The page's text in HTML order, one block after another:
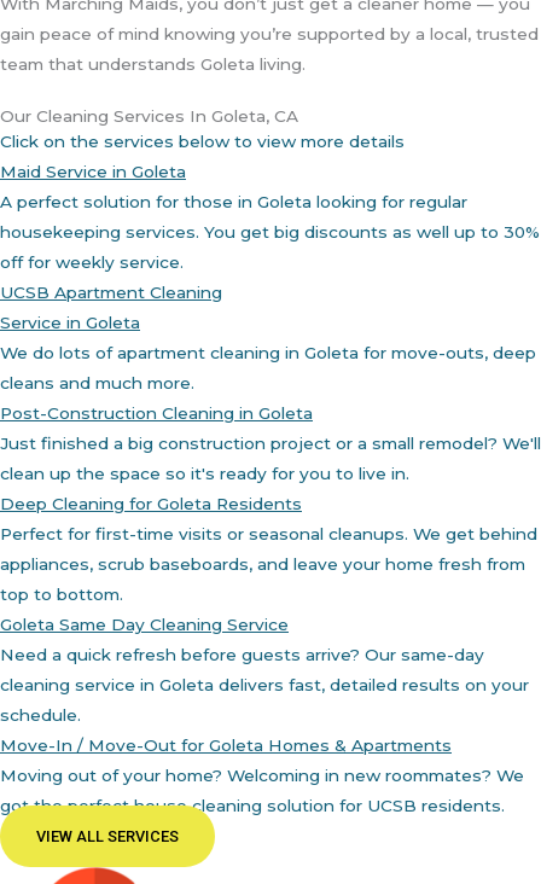
gain peace of mind knowing you’re supported by a local, trusted
team that understands Goleta living.
Our Cleaning Services In Goleta, CA
Click on the services below to view more details
Maid Service in Goleta
A perfect solution for those in Goleta looking for regular
housekeeping services. You get big discounts as well up to 30%
off for weekly service.
UCSB Apartment Cleaning
Service in Goleta
We do lots of apartment cleaning in Goleta for move-outs, deep
cleans and much more.
Post-Construction Cleaning in Goleta
Just finished a big construction project or a small remodel? We'll
clean up the space so it's ready for you to live in.
Deep Cleaning for Goleta Residents
Perfect for first-time visits or seasonal cleanups. We get behind
appliances, scrub baseboards, and leave your home fresh from
top to bottom.
Goleta Same Day Cleaning Service
Need a quick refresh before guests arrive? Our same-day
cleaning service in Goleta delivers fast, detailed results on your
schedule.
Move-In / Move-Out for Goleta Homes & Apartments
Moving out of your home? Welcoming in new roommates? We
got the perfect house cleaning solution for UCSB residents.
VIEW ALL SERVICES